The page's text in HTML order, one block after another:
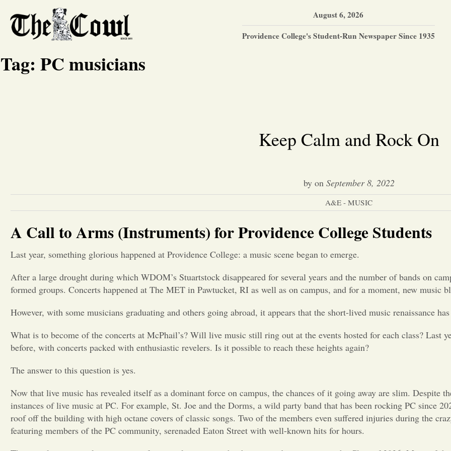
August 6, 2026
Providence College's Student-Run Newspaper Since 1935
Tag: PC musicians
Keep Calm and Rock On
by on September 8, 2022
A&E - MUSIC
A Call to Arms (Instruments) for Providence College Students
Last year, something glorious happened at Providence College: a music scene began to emerge.
After a large drought during which WDOM’s Stuartstock disappeared for several years and the number of bands on
formed groups. Concerts happened at The MET in Pawtucket, RI as well as on campus, and for a moment, new music
However, with some musicians graduating and others going abroad, it appears that the short-lived music renaissance
What is to become of the concerts at McPhail’s? Will live music still ring out at the events hosted for each class? Last
before, with concerts packed with enthusiastic revelers. Is it possible to reach these heights again?
The answer to this question is yes.
Now that live music has revealed itself as a dominant force on campus, the chances of it going away are slim. Despite
instances of live music at PC. For example, St. Joe and the Dorms, a wild party band that has been rocking PC since
roof off the building with high octane covers of classic songs. Two of the members even suffered injuries during the
featuring members of the PC community, serenaded Eaton Street with well-known hits for hours.